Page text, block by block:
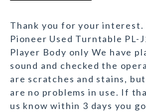
Thank you for your interest.
Pioneer Used Turntable PL-
Player Body only We have
sound and checked the
are scratches and stains,
are no problems in use. If
us know within 3 days you